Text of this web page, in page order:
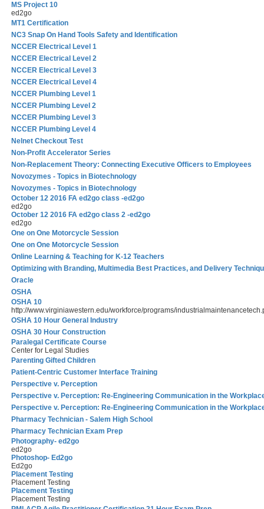
MS Project 10
ed2go
MT1 Certification
NC3 Snap On Hand Tools Safety and Identification
NCCER Electrical Level 1
NCCER Electrical Level 2
NCCER Electrical Level 3
NCCER Electrical Level 4
NCCER Plumbing Level 1
NCCER Plumbing Level 2
NCCER Plumbing Level 3
NCCER Plumbing Level 4
Nelnet Checkout Test
Non-Profit Accelerator Series
Non-Replacement Theory: Connecting Executive Officers to Employees
Novozymes - Topics in Biotechnology
Novozymes - Topics in Biotechnology
October 12 2016 FA ed2go class -ed2go
ed2go
October 12 2016 FA ed2go class 2 -ed2go
ed2go
One on One Motorcycle Session
One on One Motorcycle Session
Online Learning & Teaching for K-12 Teachers
Optimizing with Branding, Multimedia Best Practices, and Delivery
Oracle
OSHA
OSHA 10
http://www.virginiawestern.edu/workforce/programs/
OSHA 10 Hour General Industry
OSHA 30 Hour Construction
Paralegal Certificate Course
Center for Legal Studies
Parenting Gifted Children
Patient-Centric Customer Interface Training
Perspective v. Perception
Perspective v. Perception: Re-Engineering Communication in the
Perspective v. Perception: Re-Engineering Communication in the
Pharmacy Technician - Salem High School
Pharmacy Technician Exam Prep
Photography- ed2go
ed2go
Photoshop- Ed2go
Ed2go
Placement Testing
Placement Testing
Placement Testing
Placement Testing